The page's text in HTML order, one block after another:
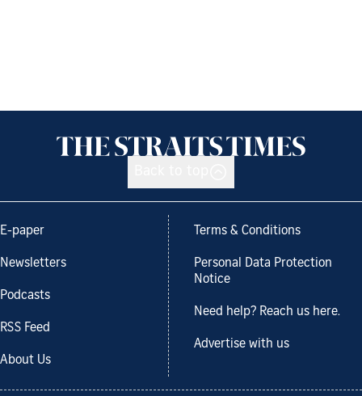
E-paper
Newsletters
Podcasts
RSS Feed
About Us
Terms & Conditions
Personal Data Protection
Notice
Need help? Reach us here.
Advertise with us